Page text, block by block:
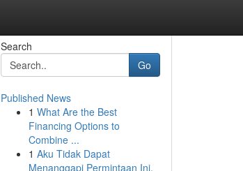
Search
Go
Published News
1 What Are the Best
Financing Options to
Combine ...
1 Aku Tidak Dapat
Menanggapi Permintaan Ini.